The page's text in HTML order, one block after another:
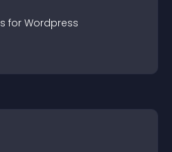
s for Wordpress